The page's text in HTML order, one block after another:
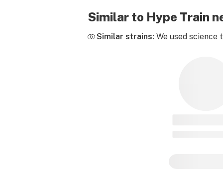
Similar to Hype Train
Similar strains: We used